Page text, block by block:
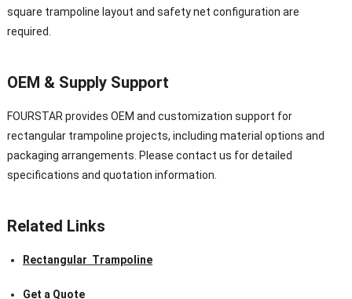
square trampoline layout and safety net configuration are
required.
OEM & Supply Support
FOURSTAR provides OEM and customization support for
rectangular trampoline projects, including material options and
packaging arrangements. Please contact us for detailed
specifications and quotation information.
Related Links
Rectangular Trampoline
Get a Quote